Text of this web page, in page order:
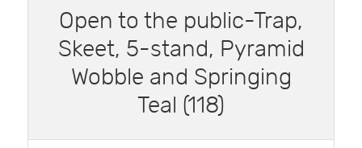
Open to the public-Trap,
Skeet, 5-stand, Pyramid
Wobble and Springing
Teal (118)